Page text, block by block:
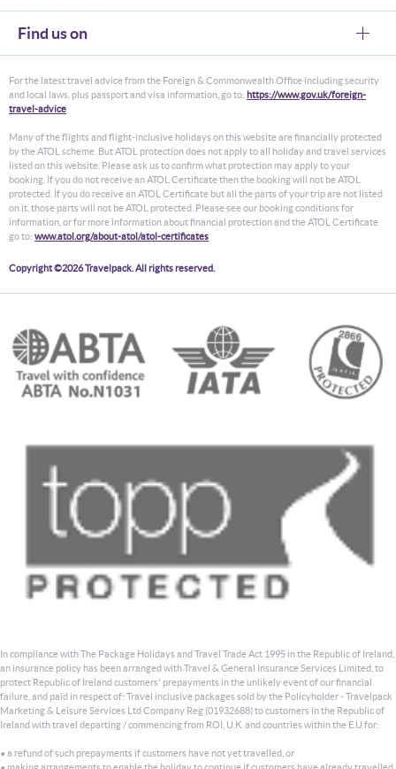
Find us on
For the latest travel advice from the Foreign & Commonwealth Office including security
and local laws, plus passport and visa information, go to: https://www.gov.uk/foreign-
travel-advice
Many of the flights and flight-inclusive holidays on this website are financially protected
by the ATOL scheme. But ATOL protection does not apply to all holiday and travel services
listed on this website. Please ask us to confirm what protection may apply to your
booking. If you do not receive an ATOL Certificate then the booking will not be ATOL
protected. If you do receive an ATOL Certificate but all the parts of your trip are not listed
on it, those parts will not be ATOL protected. Please see our booking conditions for
information, or for more information about financial protection and the ATOL Certificate
go to: www.atol.org/about-atol/atol-certificates
Copyright ©2026 Travelpack. All rights reserved.
In compliance with The Package Holidays and Travel Trade Act 1995 in the Republic of Ireland,
an insurance policy has been arranged with Travel & General Insurance Services Limited, to
protect Republic of Ireland customers' prepayments in the unlikely event of our financial
failure, and paid in respect of: Travel inclusive packages sold by the Policyholder - Travelpack
Marketing & Leisure Services Ltd Company Reg (01932688) to customers in the Republic of
Ireland with travel departing / commencing from ROI, U.K. and countries within the E.U for:
• a refund of such prepayments if customers have not yet travelled, or